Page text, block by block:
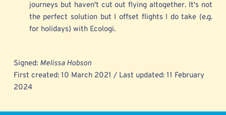
journeys but haven't cut out flying altogether. It's not
the perfect solution but I offset flights I do take (e.g.
for holidays) with Ecologi.
Signed: Melissa Hobson
First created: 10 March 2021 / Last updated: 11 February
2024